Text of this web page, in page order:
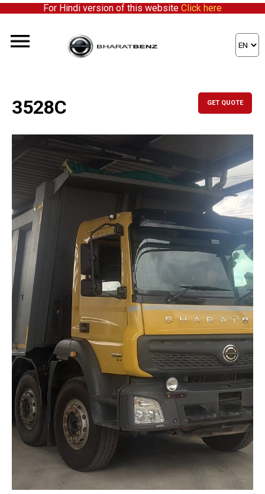
For Hindi version of this website Click here
3528C GET QUOTE